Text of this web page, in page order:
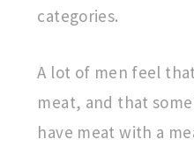
categories.
A lot of men feel
meat, and that
have meat with a